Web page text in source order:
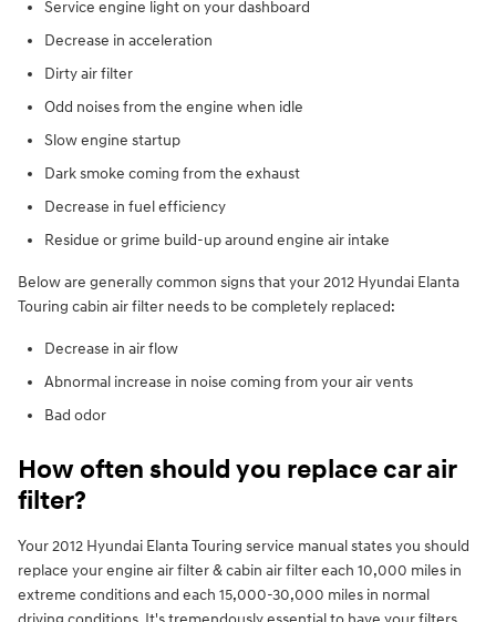
Service engine light on your dashboard
Decrease in acceleration
Dirty air filter
Odd noises from the engine when idle
Slow engine startup
Dark smoke coming from the exhaust
Decrease in fuel efficiency
Residue or grime build-up around engine air intake
Below are generally common signs that your 2012 Hyundai Elanta
Touring cabin air filter needs to be completely replaced:
Decrease in air flow
Abnormal increase in noise coming from your air vents
Bad odor
How often should you replace car air
filter?
Your 2012 Hyundai Elanta Touring service manual states you should
replace your engine air filter & cabin air filter each 10,000 miles in
extreme conditions and each 15,000-30,000 miles in normal